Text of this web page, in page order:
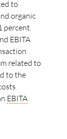
to
organic
percent.
EBITA
related to
to the
EBITA